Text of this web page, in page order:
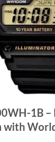
1B –
with